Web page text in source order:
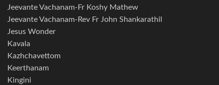
Jeevante Vachanam-Fr Koshy Mathew
Jeevante Vachanam-Rev Fr John Shankarathil
Jesus Wonder
Kavala
Kazhchavettom
Keerthanam
Kingini